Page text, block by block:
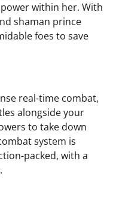
within her. With
shaman prince
foes to save
real-time combat,
alongside your
to take down
system is
packed, with a